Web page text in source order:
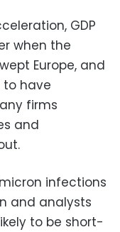
GDP
when the
Europe, and
to have
firms
and
infections
and analysts
to be short-